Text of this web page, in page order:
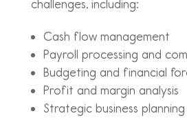
challenges, including:
Cash flow management
Payroll processing and
Budgeting and financial
Profit and margin analysis
Strategic business planning